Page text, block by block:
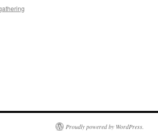
Proudly powered by WordPress.